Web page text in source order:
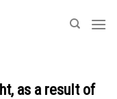
as a result of